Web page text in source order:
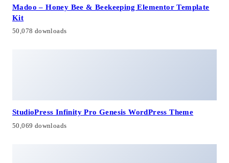
Madoo – Honey Bee & Beekeeping Elementor Template
Kit
50,078 downloads
StudioPress Infinity Pro Genesis WordPress Theme
50,069 downloads